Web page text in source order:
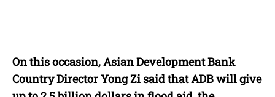
On this occasion, Asian Development Bank
Country Director Yong Zi said that ADB will give